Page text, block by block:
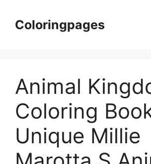
contentColoringpages
Animal
Coloring
Unique Millie